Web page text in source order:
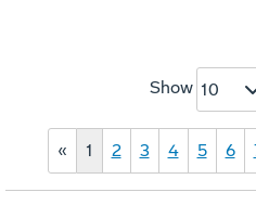
Show 10
« 1 2 3 4 5 6